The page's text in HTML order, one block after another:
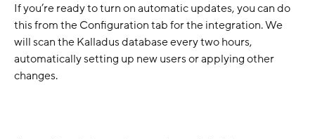
If you’re ready to turn on automatic updates, you can do
this from the Configuration tab for the integration. We
will scan the Kalladus database every two hours,
automatically setting up new users or applying other
changes.